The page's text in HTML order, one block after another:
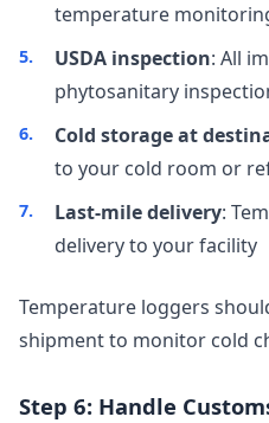
temperature
USDA inspection: All
phytosanitary
Cold storage at
to your cold room or
Last-mile delivery:
delivery to your facility
Temperature loggers
shipment to monitor cold
Step 6: Handle